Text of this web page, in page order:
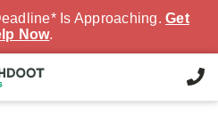
Is Approaching. Get
Now.